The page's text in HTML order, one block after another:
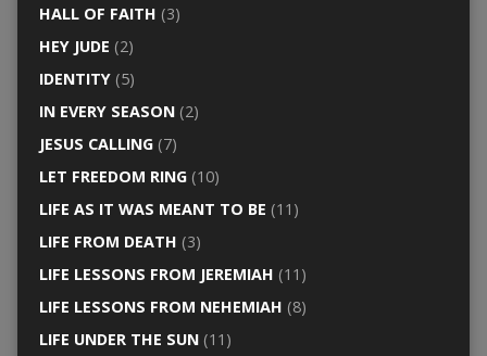
HALL OF FAITH (3)
HEY JUDE (2)
IDENTITY(5)
IN EVERY SEASON(2)
JESUS CALLING(7)
LET FREEDOM RING(10)
LIFE AS IT WAS MEANT TO BE (11)
LIFE FROM DEATH (3)
LIFE LESSONS FROM JEREMIAH (11)
LIFE LESSONS FROM NEHEMIAH (8)
LIFE UNDER THE SUN(11)